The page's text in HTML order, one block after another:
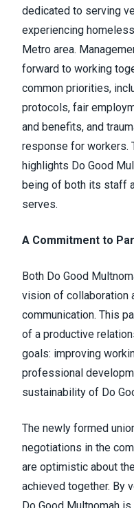
dedicated to serving
experiencing
Metro area.
forward to working
common priorities,
protocols, fair
and benefits, and
response for workers.
highlights Do Good
being of both its staff
serves.
A Commitment to
Both Do Good
vision of collaboration
communication. This
of a productive
goals: improving
professional
sustainability of Do
The newly formed
negotiations in the
are optimistic about
achieved together. By